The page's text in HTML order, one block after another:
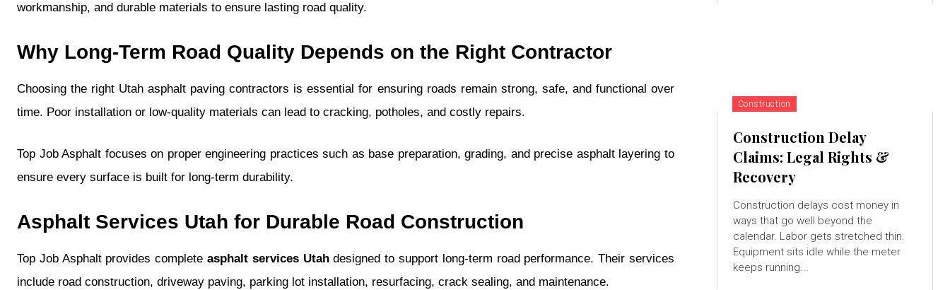
workmanship, and durable materials to ensure lasting road quality.
Why Long-Term Road Quality Depends on the Right Contractor
Choosing the right Utah asphalt paving contractors is essential for ensuring roads remain strong, safe, and functional over
time. Poor installation or low-quality materials can lead to cracking, potholes, and costly repairs.
Top Job Asphalt focuses on proper engineering practices such as base preparation, grading, and precise asphalt layering to
ensure every surface is built for long-term durability.
Asphalt Services Utah for Durable Road Construction
Top Job Asphalt provides complete asphalt services Utahdesigned to support long-term road performance. Their services
include road construction, driveway paving, parking lot installation, resurfacing, crack sealing, and maintenance.
Construction
Construction Delay
Claims: Legal Rights &
Recovery
Construction delays cost money in
ways that go well beyond the
calendar. Labor gets stretched thin.
Equipment sits idle while the meter
keeps running...